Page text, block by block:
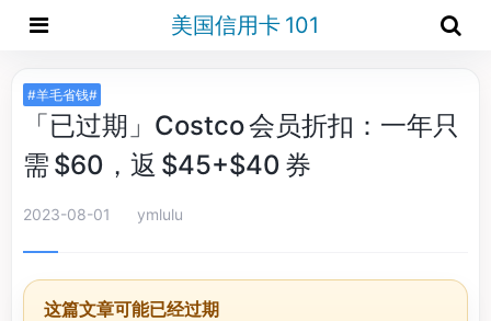
美国信用卡 101
#羊毛省钱#
「已过期」Costco 会员折扣：一年只
需 $60，返 $45+$40 券
2023-08-01 ymlulu
这篇文章可能已经过期